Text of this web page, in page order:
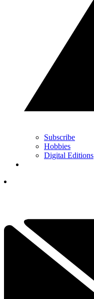
Subscribe
Hobbies
Digital Editions